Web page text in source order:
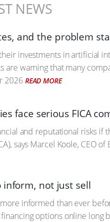
NEWS
and the problem
investments in artificial
are warning that many
2026 READ MORE
face serious FICA
and reputational risks
says Marcel Koole, CEO of
inform, not just sell
informed than ever
options online long